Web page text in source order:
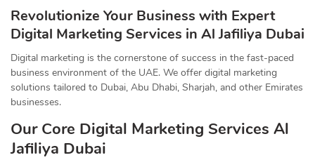
Revolutionize Your Business with Expert
Digital Marketing Services in Al Jafiliya Dubai
Digital marketing is the cornerstone of success in the fast-paced
business environment of the UAE. We offer digital marketing
solutions tailored to Dubai, Abu Dhabi, Sharjah, and other Emirates
businesses.
Our Core Digital Marketing Services Al
Jafiliya Dubai